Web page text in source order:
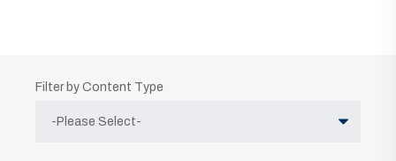
Filter by Content Type